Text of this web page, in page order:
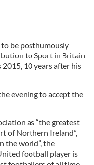
to be posthumously
to Sport in Britain
10 years after his
evening to accept the
as “the greatest
of Northern Ireland”,
the world”, the
football player is